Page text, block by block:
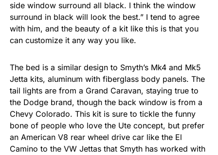
side window surround all black. I think the window
surround in black will look the best.” I tend to agree
with him, and the beauty of a kit like this is that you
can customize it any way you like.
The bed is a similar design to Smyth’s Mk4 and Mk5
Jetta kits, aluminum with fiberglass body panels. The
tail lights are from a Grand Caravan, staying true to
the Dodge brand, though the back window is from a
Chevy Colorado. This kit is sure to tickle the funny
bone of people who love the Ute concept, but prefer
an American V8 rear wheel drive car like the El
Camino to the VW Jettas that Smyth has worked with